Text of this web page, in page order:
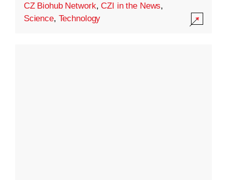
CZ Biohub Network,CZI in the News,
Science, Technology